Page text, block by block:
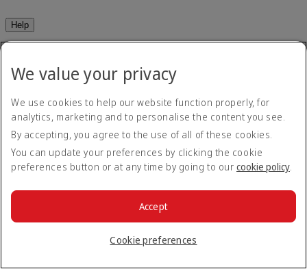
Help
Special Assistance
Book
Book flights
Travel services
Transportation
Manage
Check-in
Visa and passport information
We value your privacy
We use cookies to help our website function properly, for
analytics, marketing and to personalise the content you see.
By accepting, you agree to the use of all of these cookies.
You can update your preferences by clicking the cookie
preferences button or at any time by going to our cookie policy.
Cookie preferences
Accept